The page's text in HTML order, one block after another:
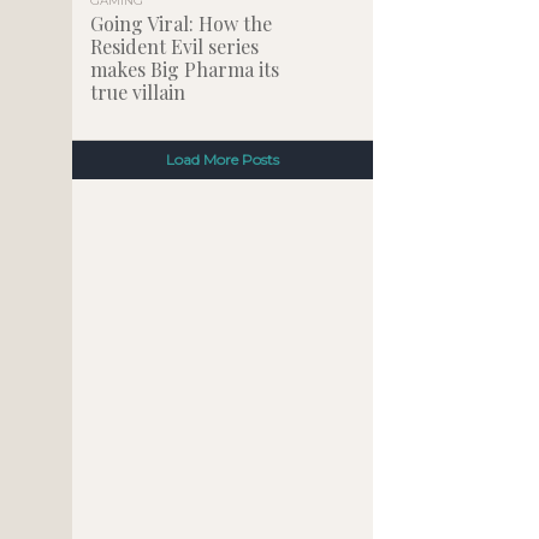
Going Viral: How the
Resident Evil series
makes Big Pharma its
true villain
Load More Posts